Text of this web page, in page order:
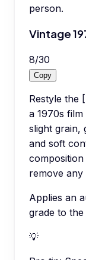
person.
Vintage
8/30
Copy
Restyle the
a 1970s
slight grain,
and soft
remove any
Applies an
grade to the
💡